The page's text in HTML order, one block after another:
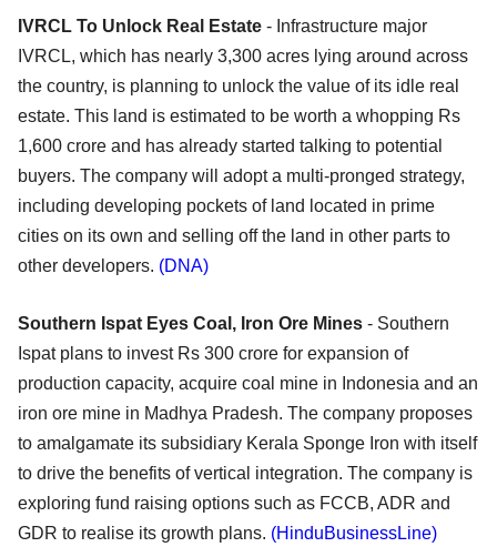
IVRCL To Unlock Real Estate - Infrastructure major
IVRCL, which has nearly 3,300 acres lying around across
the country, is planning to unlock the value of its idle real
estate. This land is estimated to be worth a whopping Rs
1,600 crore and has already started talking to potential
buyers. The company will adopt a multi-pronged strategy,
including developing pockets of land located in prime
cities on its own and selling off the land in other parts to
other developers. (DNA)
Southern Ispat Eyes Coal, Iron Ore Mines - Southern
Ispat plans to invest Rs 300 crore for expansion of
production capacity, acquire coal mine in Indonesia and an
iron ore mine in Madhya Pradesh. The company proposes
to amalgamate its subsidiary Kerala Sponge Iron with itself
to drive the benefits of vertical integration. The company is
exploring fund raising options such as FCCB, ADR and
GDR to realise its growth plans. (HinduBusinessLine)